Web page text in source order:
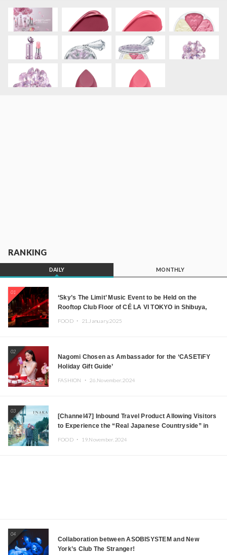
RANKING
DAILY MONTHLY
01
‘Sky’s The Limit’ Music Event to be Held on the
Rooftop Club Floor of CÉ LA VI TOKYO in Shibuya,
JOMMY, Kza (FORCE OF NATURE), and More Leading
FOOD ・ 21.January.2025
02
Nagomi Chosen as Ambassador for the ‘CASETiFY
Holiday Gift Guide’
FASHION ・ 26.November.2024
03
[Channel47] Inbound Travel Product Allowing Visitors
to Experience the “Real Japanese Countryside” in
FOOD ・ 19.November.2024
04
Collaboration between ASOBISYSTEM and New
York’s Club The Stranger!